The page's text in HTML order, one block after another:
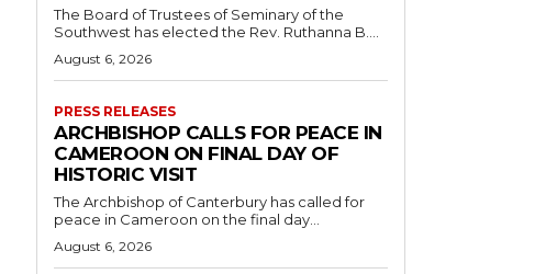
The Board of Trustees of Seminary of the
Southwest has elected the Rev. Ruthanna B....
August 6, 2026
PRESS RELEASES
ARCHBISHOP CALLS FOR PEACE IN
CAMEROON ON FINAL DAY OF
HISTORIC VISIT
The Archbishop of Canterbury has called for
peace in Cameroon on the final day...
August 6, 2026